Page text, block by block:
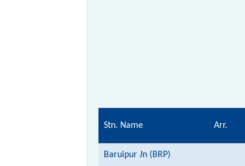
Stn. Name Arr.
Baruipur Jn (BRP)